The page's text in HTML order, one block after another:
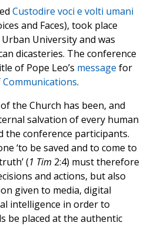
Custodire voci e volti umani
and Faces), took place
University and was
dicasteries. The conference
of Pope Leo’s message for
.
the Church has been, and
salvation of every human
the conference participants.
‘to be saved and to come to
(1 Tim 2:4) must therefore
and actions, but also
given to media, digital
intelligence in order to
be placed at the authentic